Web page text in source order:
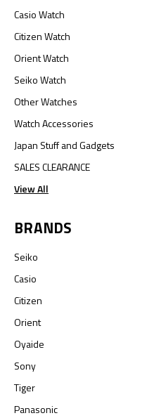
Casio Watch
Citizen Watch
Orient Watch
Seiko Watch
Other Watches
Watch Accessories
Japan Stuff and Gadgets
SALES CLEARANCE
View All
BRANDS
Seiko
Casio
Citizen
Orient
Oyaide
Sony
Tiger
Panasonic